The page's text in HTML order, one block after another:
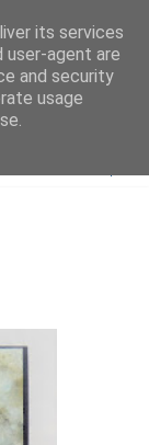
its services
user-agent are
and security
usage